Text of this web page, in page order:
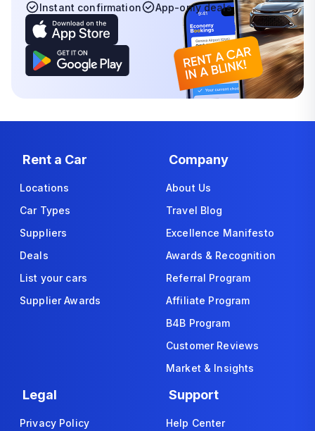
Instant confirmation
App-only deals
Rent a Car
Locations
Car Types
Suppliers
Deals
List your cars
Supplier Awards
Company
About Us
Travel Blog
Excellence Manifesto
Awards & Recognition
Referral Program
Affiliate Program
B4B Program
Customer Reviews
Market & Insights
Legal
Privacy Policy
Support
Help Center